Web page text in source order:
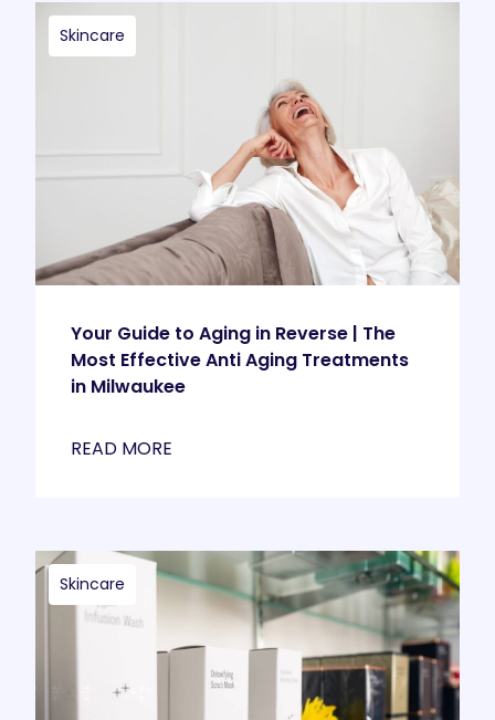
Skincare
Your Guide to Aging in Reverse | The
Most Effective Anti Aging Treatments
in Milwaukee
READ MORE
Skincare